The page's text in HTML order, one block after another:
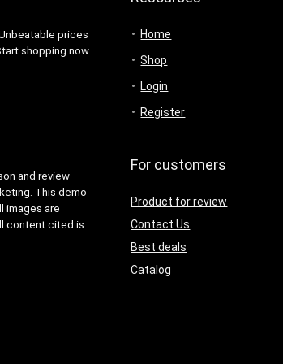
prices
shopping now
and review
This demo
images are
content cited is
Home
Shop
Login
Register
For customers
Product for review
Contact Us
Best deals
Catalog